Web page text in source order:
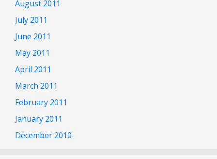
August 2011
July 2011
June 2011
May 2011
April 2011
March 2011
February 2011
January 2011
December 2010